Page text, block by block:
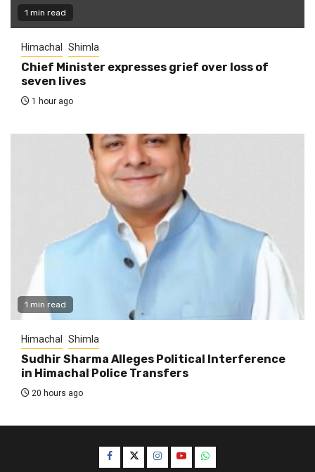
1 min read
Himachal Shimla
Chief Minister expresses grief over loss of
seven lives
1 hour ago
1 min read
Himachal Shimla
Sudhir Sharma Alleges Political Interference
in Himachal Police Transfers
20 hours ago
Facebook
TwitterInstagram
YouTubeWhatsApp